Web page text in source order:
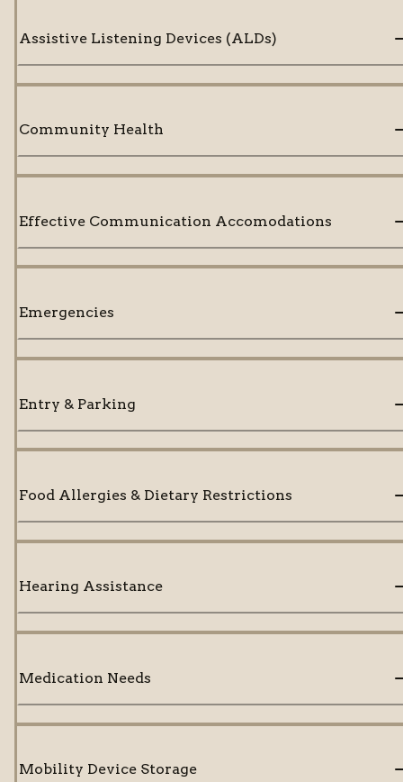
Assistive Listening Devices (ALDs)
Community Health
Effective Communication Accomodations
Emergencies
Entry & Parking
Food Allergies & Dietary Restrictions
Hearing Assistance
Medication Needs
Mobility Device Storage